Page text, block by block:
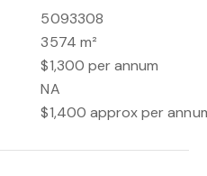
5093308
3574 m²
$1,300 per annum
NA
$1,400 approx per